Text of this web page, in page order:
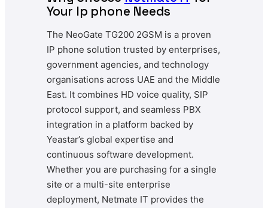
Your Ip phone Needs
The NeoGate TG200 2GSM is a proven
IP phone solution trusted by enterprises,
government agencies, and technology
organisations across UAE and the Middle
East. It combines HD voice quality, SIP
protocol support, and seamless PBX
integration in a platform backed by
Yeastar’s global expertise and
continuous software development.
Whether you are purchasing for a single
site or a multi-site enterprise
deployment, Netmate IT provides the